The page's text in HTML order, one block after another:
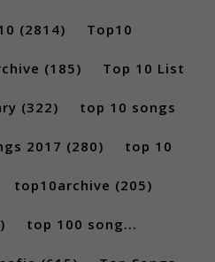
(2814) Top10
(185) Top 10 List
(322) top 10 songs
2017 (280) top 10
top10archive (205)
top 100 song...